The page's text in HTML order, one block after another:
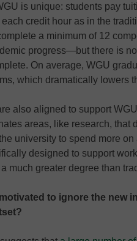
is unique: students pay
credit hour as in the
a minimum of 12
progress—but there is
On average, WGU
which dramatically lowers
also aligned to support
areas, like research, that
university to spend more on
designed to support
much greater degree than
to ignore the new